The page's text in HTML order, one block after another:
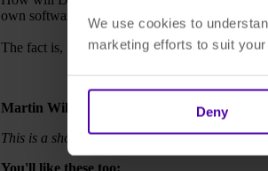
We use cookies to
marketing efforts to suit
Deny
own software solutions may struggle.
The fact is, microservices are already here —
Martin Wilson, 24th August
This is a shortened version of a longer article